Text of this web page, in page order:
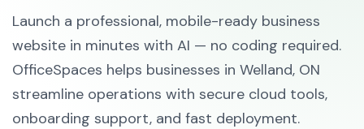
Launch a professional, mobile-ready business
website in minutes with AI — no coding required.
OfficeSpaces helps businesses in Welland, ON
streamline operations with secure cloud tools,
onboarding support, and fast deployment.